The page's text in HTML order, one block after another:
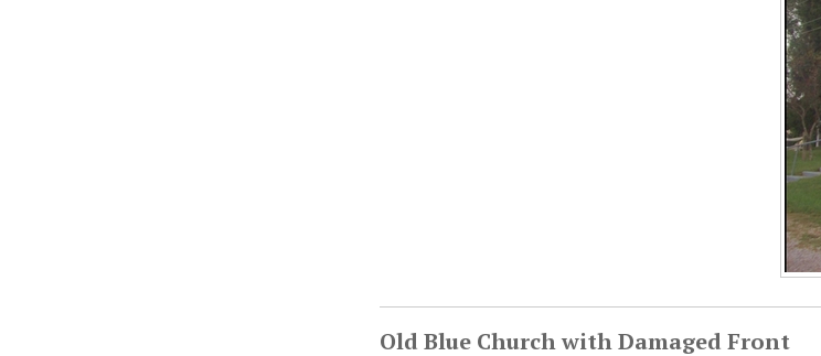
Old Blue Church with Damaged Front